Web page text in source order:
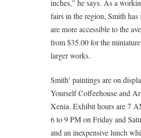
inches,” he says. As a
fairs in the region, Smith
are more accessible to the
from $35.00 for the
larger works.
Smith’ paintings are on
Yourself Coffeehouse and
Xenia. Exhibit hours are 7
6 to 9 PM on Friday and
and an inexpensive lunch